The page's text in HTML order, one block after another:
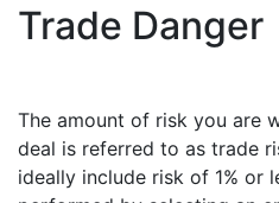
Trade Danger
The amount of risk you are
deal is referred to as trade
ideally include risk of 1% or